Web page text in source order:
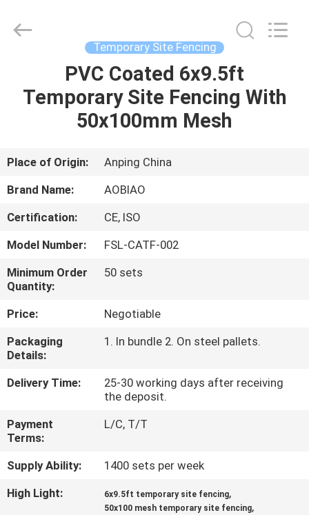
PRODUCTS
ABOUT
US
FACTORY
TOUR
QUALITY
CONTROL
CONTACT
US
REQUEST
QUOTE
Copyright
Temporary Site Fencing
PVC Coated 6x9.5ft
Temporary Site Fencing With
50x100mm Mesh
Place of Origin:
Anping China
Brand Name:
AOBIAO
Certification:
CE, ISO
Model Number:
FSL-CATF-002
Minimum Order
Quantity:
50 sets
Price:
Negotiable
Packaging
Details:
1. In bundle 2. On steel pallets.
Delivery Time:
25-30 working days after receiving
the deposit.
Payment
Terms:
L/C, T/T
Supply Ability:
1400 sets per week
High Light:
6x9.5ft temporary site fencing,
50x100 mesh temporary site fencing,